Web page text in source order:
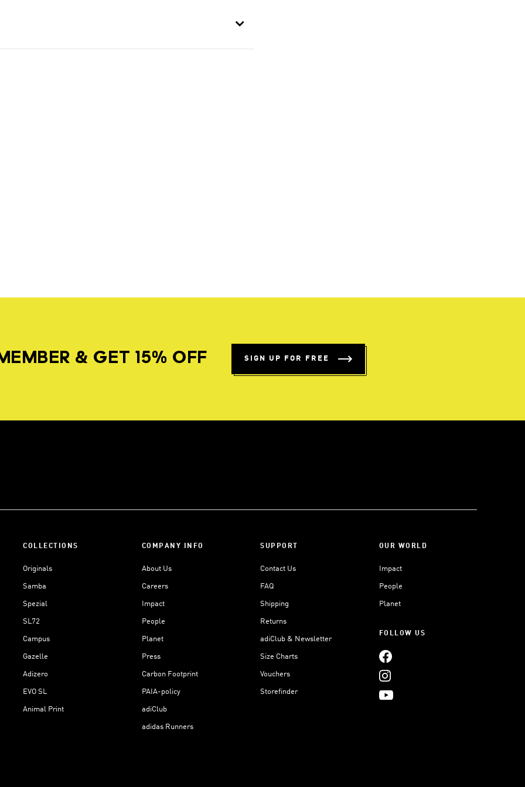
& GET 15% OFF SIGN UP FOR FREE
COLLECTIONS
Originals
Samba
Spezial
SL72
Campus
Gazelle
Adizero
EVO SL
Animal Print
COMPANY INFO
About Us
Careers
Impact
People
Planet
Press
Carbon Footprint
PAIA-policy
adiClub
adidas Runners
SUPPORT
Contact Us
FAQ
Shipping
Returns
adiClub & Newsletter
Size Charts
Vouchers
Storefinder
OUR WORLD
Impact
People
Planet
FOLLOW US